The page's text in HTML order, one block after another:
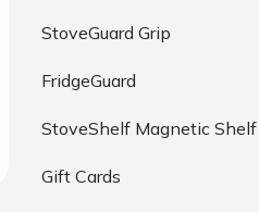
StoveGuard Grip
FridgeGuard
StoveShelf Magnetic Shelf
Gift Cards